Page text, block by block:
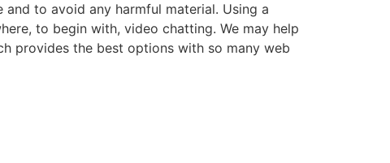
to avoid any harmful material. Using a
to begin with, video chatting. We may help
provides the best options with so many web